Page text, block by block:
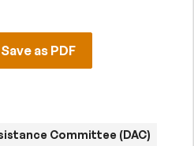
as PDF
Committee (DAC)